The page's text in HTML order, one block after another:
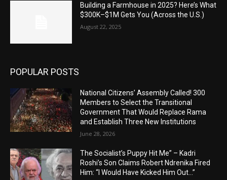
Building a Farmhouse in 2025? Here’s What
$300K–$1M Gets You (Across the U.S.)
August 22, 2025
POPULAR POSTS
National Citizens’ Assembly Called! 300
Members to Select the Transitional
Government That Would Replace Rama
and Establish Three New Institutions
June 28, 2026
The Socialist’s Puppy Hit Me” – Kadri
Roshi’s Son Claims Robert Ndrenika Fired
Him: “I Would Have Kicked Him Out…”